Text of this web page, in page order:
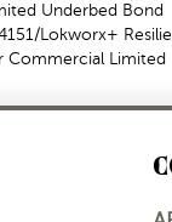
Underbed Bond
Lokworx+
Commercial Limited